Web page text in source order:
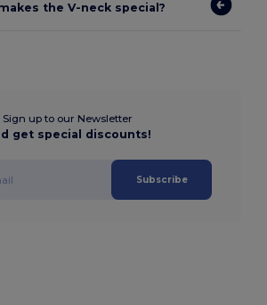
the V-neck special?
Sign up to our Newsletter
get special discounts!
Subscribe